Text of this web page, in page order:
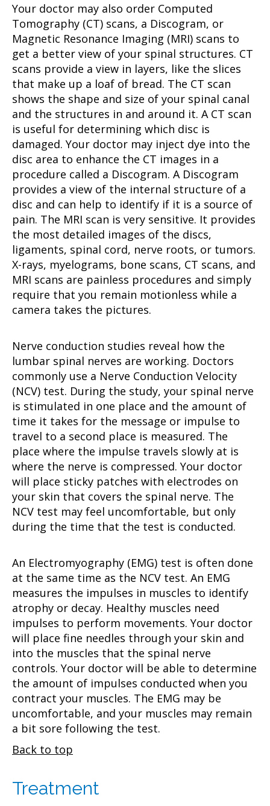
Your doctor may also order Computed
Tomography (CT) scans, a Discogram, or
Magnetic Resonance Imaging (MRI) scans to
get a better view of your spinal structures. CT
scans provide a view in layers, like the slices
that make up a loaf of bread. The CT scan
shows the shape and size of your spinal canal
and the structures in and around it. A CT scan
is useful for determining which disc is
damaged. Your doctor may inject dye into the
disc area to enhance the CT images in a
procedure called a Discogram. A Discogram
provides a view of the internal structure of a
disc and can help to identify if it is a source of
pain. The MRI scan is very sensitive. It provides
the most detailed images of the discs,
ligaments, spinal cord, nerve roots, or tumors.
X-rays, myelograms, bone scans, CT scans, and
MRI scans are painless procedures and simply
require that you remain motionless while a
camera takes the pictures.
Nerve conduction studies reveal how the
lumbar spinal nerves are working. Doctors
commonly use a Nerve Conduction Velocity
(NCV) test. During the study, your spinal nerve
is stimulated in one place and the amount of
time it takes for the message or impulse to
travel to a second place is measured. The
place where the impulse travels slowly at is
where the nerve is compressed. Your doctor
will place sticky patches with electrodes on
your skin that covers the spinal nerve. The
NCV test may feel uncomfortable, but only
during the time that the test is conducted.
An Electromyography (EMG) test is often done
at the same time as the NCV test. An EMG
measures the impulses in muscles to identify
atrophy or decay. Healthy muscles need
impulses to perform movements. Your doctor
will place fine needles through your skin and
into the muscles that the spinal nerve
controls. Your doctor will be able to determine
the amount of impulses conducted when you
contract your muscles. The EMG may be
uncomfortable, and your muscles may remain
a bit sore following the test.
Back to top
Treatment